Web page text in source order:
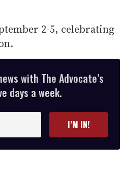
2-5, celebrating
with The Advocate’s
days a week.
I’M IN!